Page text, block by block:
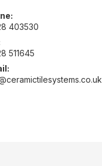
403530
511645